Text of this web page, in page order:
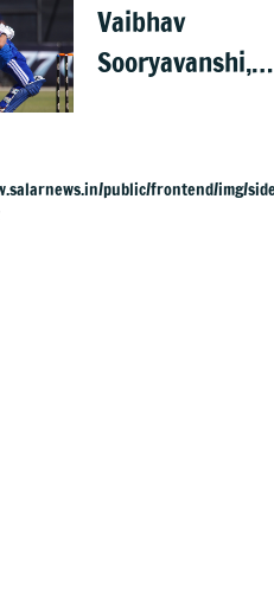
Vaibhav
Sooryavanshi,
series win vs